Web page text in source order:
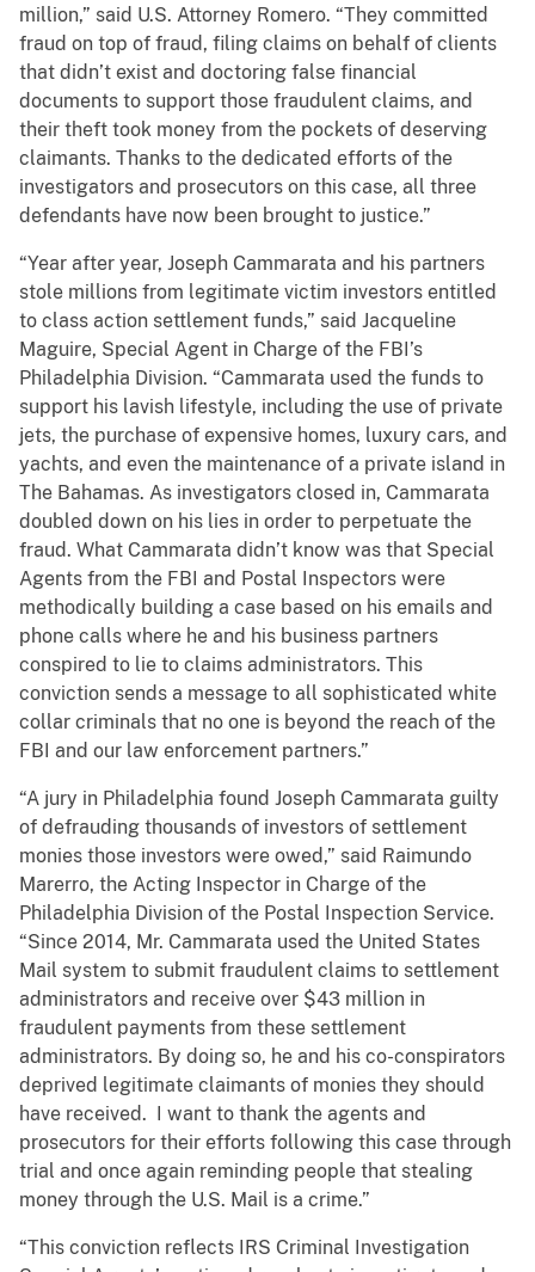
million,” said U.S. Attorney Romero. “They committed
fraud on top of fraud, filing claims on behalf of clients
that didn’t exist and doctoring false financial
documents to support those fraudulent claims, and
their theft took money from the pockets of deserving
claimants. Thanks to the dedicated efforts of the
investigators and prosecutors on this case, all three
defendants have now been brought to justice.”
“Year after year, Joseph Cammarata and his partners
stole millions from legitimate victim investors entitled
to class action settlement funds,” said Jacqueline
Maguire, Special Agent in Charge of the FBI’s
Philadelphia Division. “Cammarata used the funds to
support his lavish lifestyle, including the use of private
jets, the purchase of expensive homes, luxury cars, and
yachts, and even the maintenance of a private island in
The Bahamas. As investigators closed in, Cammarata
doubled down on his lies in order to perpetuate the
fraud. What Cammarata didn’t know was that Special
Agents from the FBI and Postal Inspectors were
methodically building a case based on his emails and
phone calls where he and his business partners
conspired to lie to claims administrators. This
conviction sends a message to all sophisticated white
collar criminals that no one is beyond the reach of the
FBI and our law enforcement partners.”
“A jury in Philadelphia found Joseph Cammarata guilty
of defrauding thousands of investors of settlement
monies those investors were owed,” said Raimundo
Marerro, the Acting Inspector in Charge of the
Philadelphia Division of the Postal Inspection Service.
“Since 2014, Mr. Cammarata used the United States
Mail system to submit fraudulent claims to settlement
administrators and receive over $43 million in
fraudulent payments from these settlement
administrators. By doing so, he and his co-conspirators
deprived legitimate claimants of monies they should
have received. I want to thank the agents and
prosecutors for their efforts following this case through
trial and once again reminding people that stealing
money through the U.S. Mail is a crime.”
“This conviction reflects IRS Criminal Investigation